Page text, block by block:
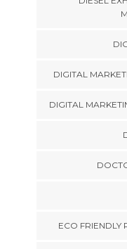
DIGITAL
DIGITAL
ECO FRIENDLY